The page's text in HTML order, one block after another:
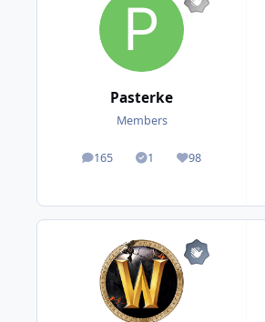
Pasterke
Members
165
posts 1
Solutions98
Reputation